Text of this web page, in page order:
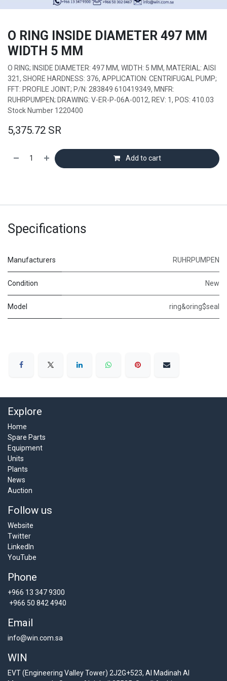
O RING INSIDE DIAMETER 497 MM
WIDTH 5 MM
O RING; INSIDE DIAMETER: 497 MM, WIDTH: 5 MM, MATERIAL: AISI
321, SHORE HARDNESS: 376, APPLICATION: CENTRIFUGAL PUMP;
FFT: PROFILE JOINT; P/N: 283849 610419349, MNFR:
RUHRPUMPEN; DRAWING: V-ER-P-06A-0012, REV: 1, POS: 410.03
Stock Number 1220400
5,375.72 SR
Add to cart
Specifications
Manufacturers RUHRPUMPEN
Condition New
Model ring&oring$seal
Explore
Home
Spare Parts
Equipment
Units
Plants
News
Auction
Follow us
Website
Twitter
LinkedIn
YouTube
Phone
+966 13 347 9300
+966 50 842 4940
Email
info@win.com.sa
WIN
EVT (Engineering Valley Tower) 2J2G+523, Al Madinah Al